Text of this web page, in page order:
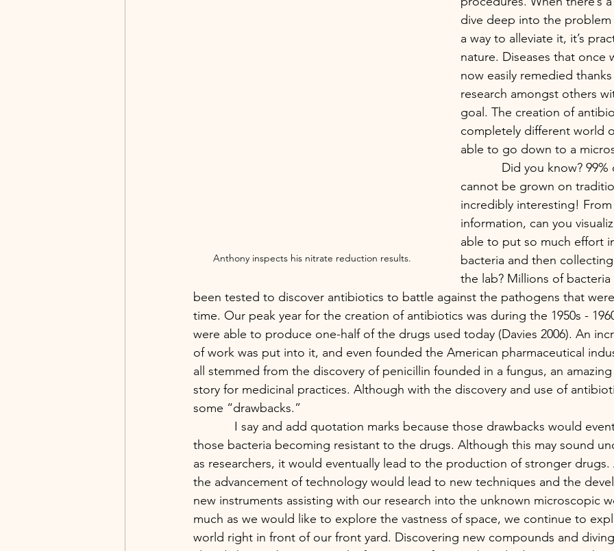
Anthony inspects his nitrate reduction results.
dive deep into the
a way to alleviate it, it’s
nature. Diseases that once
now easily remedied
research amongst others
goal. The creation of
completely different world
able to go down to a
cannot be grown on
incredibly interesting!
information, can you
able to put so much effort
bacteria and then
the lab? Millions of
been tested to discover antibiotics to battle against the pathogens that
time. Our peak year for the creation of antibiotics was during the 1950s -
were able to produce one-half of the drugs used today (Davies 2006). An
of work was put into it, and even founded the American pharmaceutical
all stemmed from the discovery of penicillin founded in a fungus, an
story for medicinal practices. Although with the discovery and use of
some “drawbacks.”
those bacteria becoming resistant to the drugs. Although this may sound
as researchers, it would eventually lead to the production of stronger
the advancement of technology would lead to new techniques and the
new instruments assisting with our research into the unknown microscopic
much as we would like to explore the vastness of space, we continue to
world right in front of our front yard. Discovering new compounds and